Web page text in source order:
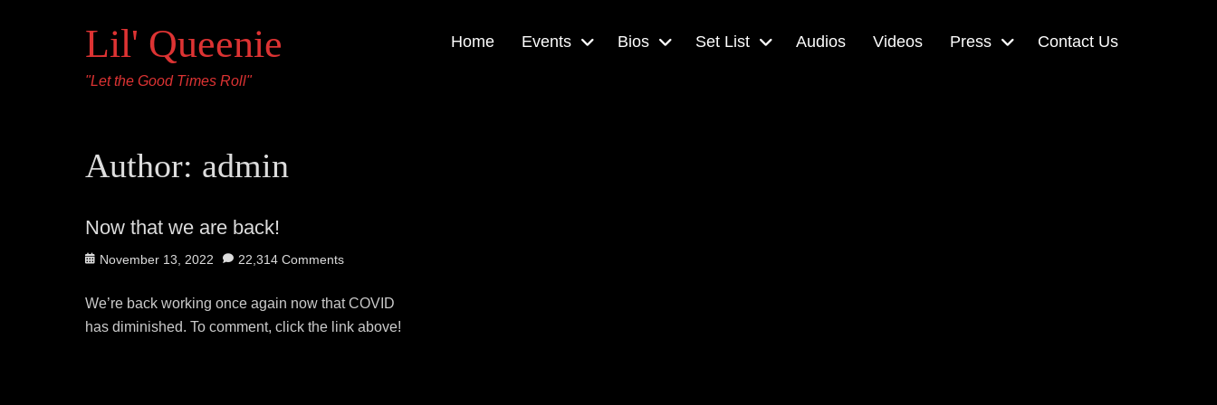
Lil' Queenie
"Let the Good Times Roll"
Home Events Bios Set List Audios Videos Press Contact Us
Author: admin
Now that we are back!
Posted
November 13, 2022 22,314 Comments
We’re back working once again now that COVID
has diminished. To comment, click the link above!